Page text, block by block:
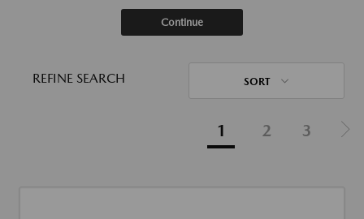
Continue
REFINE SEARCH SORT
1 2 3